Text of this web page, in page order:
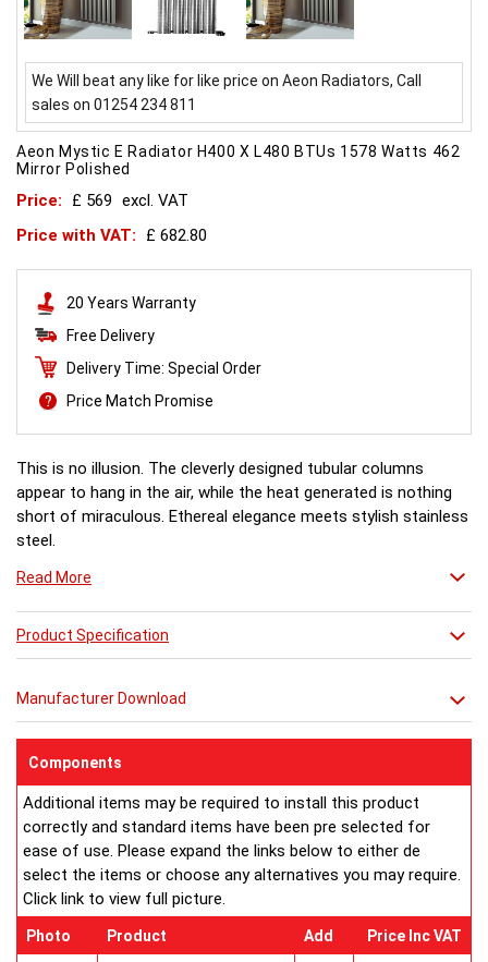
We Will beat any like for like price on Aeon Radiators, Call
sales on 01254 234 811
Aeon Mystic E Radiator H400 X L480 BTUs 1578 Watts 462
Mirror Polished
Price: £ 569 excl. VAT
Price with VAT:
£ 682.80
20 Years Warranty
Free Delivery
Delivery Time: Special Order
Price Match Promise
This is no illusion. The cleverly designed tubular columns
appear to hang in the air, while the heat generated is nothing
short of miraculous. Ethereal elegance meets stylish stainless
steel.
Read More
Product Specification
Manufacturer Download
Components
Additional items may be required to install this product
correctly and standard items have been pre selected for
ease of use. Please expand the links below to either de
select the items or choose any alternatives you may require.
Click link to view full picture.
Photo Product Add Price Inc VAT